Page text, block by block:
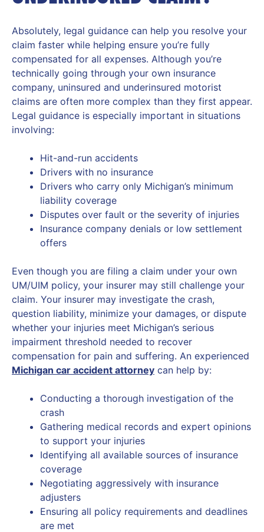
Absolutely, legal guidance can help you resolve your
claim faster while helping ensure you’re fully
compensated for all expenses. Although you’re
technically going through your own insurance
company, uninsured and underinsured motorist
claims are often more complex than they first appear.
Legal guidance is especially important in situations
involving:
Hit-and-run accidents
Drivers with no insurance
Drivers who carry only Michigan’s minimum
liability coverage
Disputes over fault or the severity of injuries
Insurance company denials or low settlement
offers
Even though you are filing a claim under your own
UM/UIM policy, your insurer may still challenge your
claim. Your insurer may investigate the crash,
question liability, minimize your damages, or dispute
whether your injuries meet Michigan’s serious
impairment threshold needed to recover
compensation for pain and suffering. An experienced
Michigan car accident attorney can help by:
Conducting a thorough investigation of the
crash
Gathering medical records and expert opinions
to support your injuries
Identifying all available sources of insurance
coverage
Negotiating aggressively with insurance
adjusters
Ensuring all policy requirements and deadlines
are met